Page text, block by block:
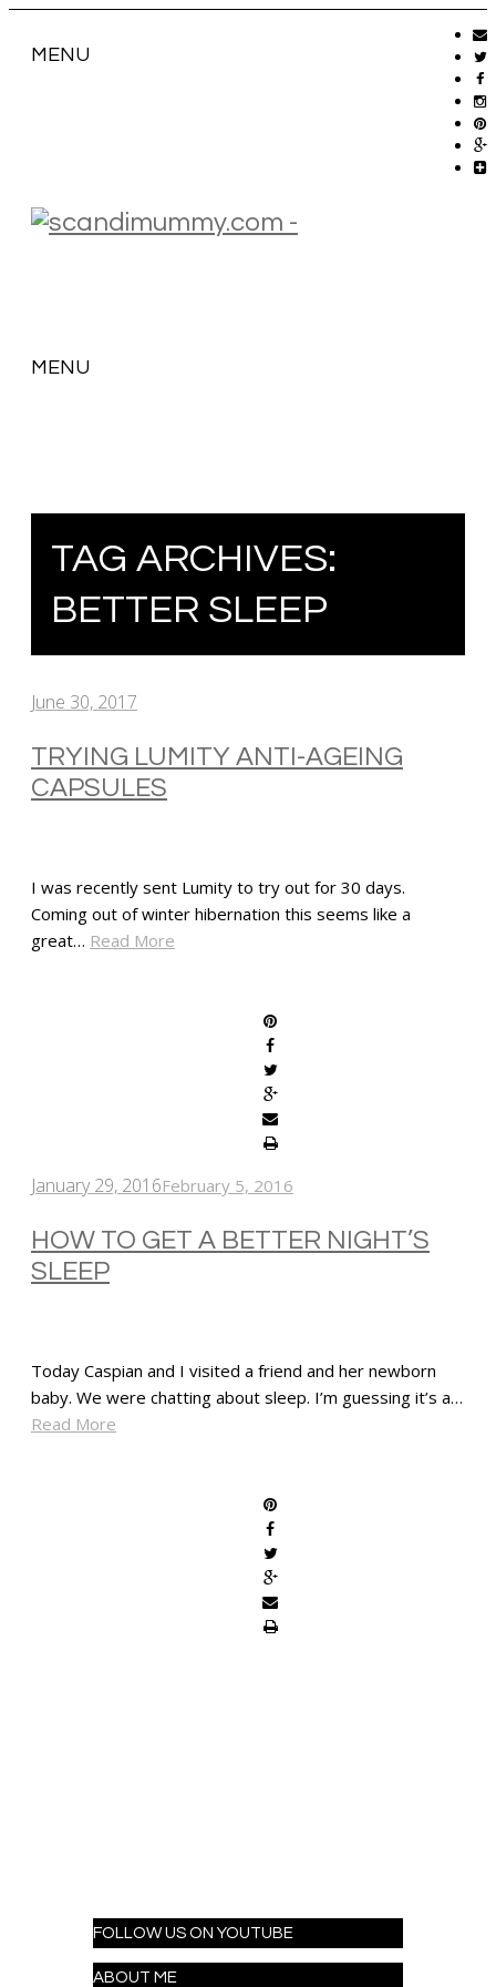
MENU
MENU
TAG ARCHIVES:
BETTER SLEEP
June 30, 2017
TRYING LUMITY ANTI-AGEING
CAPSULES
I was recently sent Lumity to try out for 30 days.
Coming out of winter hibernation this seems like a
great… Read More
January 29, 2016February 5, 2016
HOW TO GET A BETTER NIGHT’S
SLEEP
Today Caspian and I visited a friend and her newborn
baby. We were chatting about sleep. I’m guessing it’s a…
Read More
FOLLOW US ON YOUTUBE
ABOUT ME